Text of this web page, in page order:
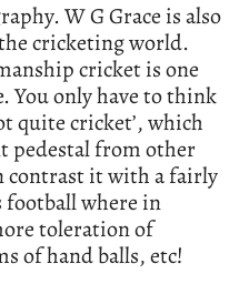
W G Grace is also
cricketing world.
cricket is one
You only have to think
quite cricket’, which
pedestal from other
contrast it with a fairly
football where in
toleration of
of hand balls, etc!